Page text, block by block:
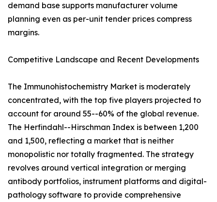
demand base supports manufacturer volume
planning even as per-unit tender prices compress
margins.
Competitive Landscape and Recent Developments
The Immunohistochemistry Market is moderately
concentrated, with the top five players projected to
account for around 55--60% of the global revenue.
The Herfindahl--Hirschman Index is between 1,200
and 1,500, reflecting a market that is neither
monopolistic nor totally fragmented. The strategy
revolves around vertical integration or merging
antibody portfolios, instrument platforms and digital-
pathology software to provide comprehensive